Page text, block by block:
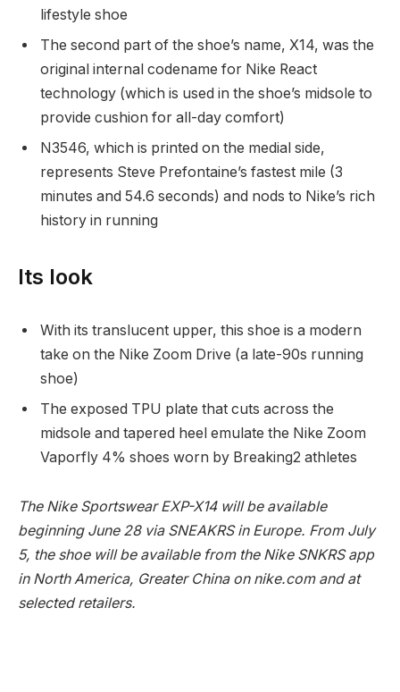
lifestyle shoe
The second part of the shoe’s name, X14, was the
original internal codename for Nike React
technology (which is used in the shoe’s midsole to
provide cushion for all-day comfort)
N3546, which is printed on the medial side,
represents Steve Prefontaine’s fastest mile (3
minutes and 54.6 seconds) and nods to Nike’s rich
history in running
Its look
With its translucent upper, this shoe is a modern
take on the Nike Zoom Drive (a late-90s running
shoe)
The exposed TPU plate that cuts across the
midsole and tapered heel emulate the Nike Zoom
Vaporfly 4% shoes worn by Breaking2 athletes
The Nike Sportswear EXP-X14 will be available
beginning June 28 via SNEAKRS in Europe. From July
5, the shoe will be available from the Nike SNKRS app
in North America, Greater China on nike.com and at
selected retailers.